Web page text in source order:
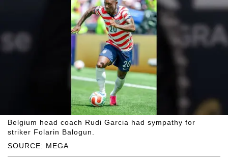
SOURCE: MEGA
Belgium head coach Rudi Garcia had sympathy for
striker Folarin Balogun.